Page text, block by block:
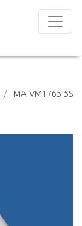
MA-VM1765-5S